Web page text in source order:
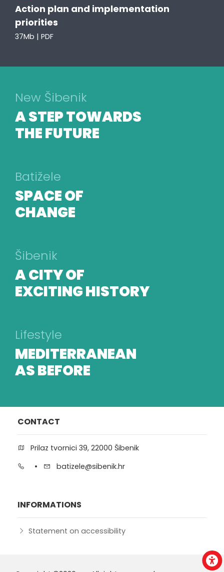
Action plan and implementation
priorities
37Mb | PDF
New Šibenik
A STEP TOWARDS
THE FUTURE
Batižele
SPACE OF
CHANGE
Šibenik
A CITY OF
EXCITING HISTORY
Lifestyle
MEDITERRANEAN
AS BEFORE
CONTACT
Prilaz tvornici 39, 22000 Šibenik
•
batizele@sibenik.hr
INFORMATIONS
Statement on accessibility